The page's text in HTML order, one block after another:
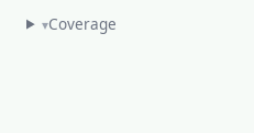
▾Coverage